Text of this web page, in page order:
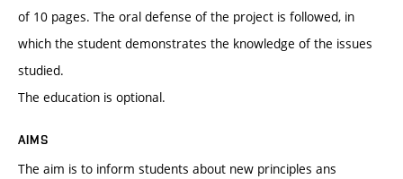
of 10 pages. The oral defense of the project is followed, in
which the student demonstrates the knowledge of the issues
studied.
The education is optional.
AIMS
The aim is to inform students about new principles ans